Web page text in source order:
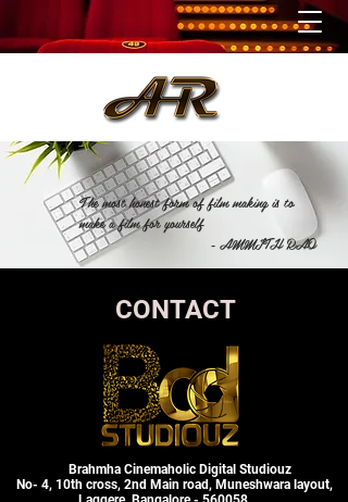
The most honest form of film making is to
make a film for yourself
- AMMITH RAO
CONTACT
Brahmha Cinemaholic Digital Studiouz
No- 4, 10th cross, 2nd Main road, Muneshwara layout,